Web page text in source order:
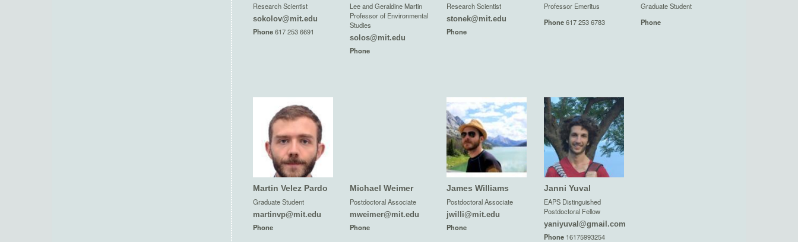
Research Scientist
sokolov@mit.edu
Phone617 253 6691
Lee and Geraldine Martin
Professor of Environmental
Studies
solos@mit.edu
Phone
Research Scientist
stonek@mit.edu
Phone
Professor Emeritus
Phone 617 253 6783
Graduate Student
Phone
Martin Velez Pardo
Graduate Student
martinvp@mit.edu
Phone
Michael Weimer
Postdoctoral Associate
mweimer@mit.edu
Phone
James Williams
Postdoctoral Associate
jwilli@mit.edu
Phone
Janni Yuval
EAPS Distinguished
Postdoctoral Fellow
yaniyuval@gmail.com
Phone 16175993254